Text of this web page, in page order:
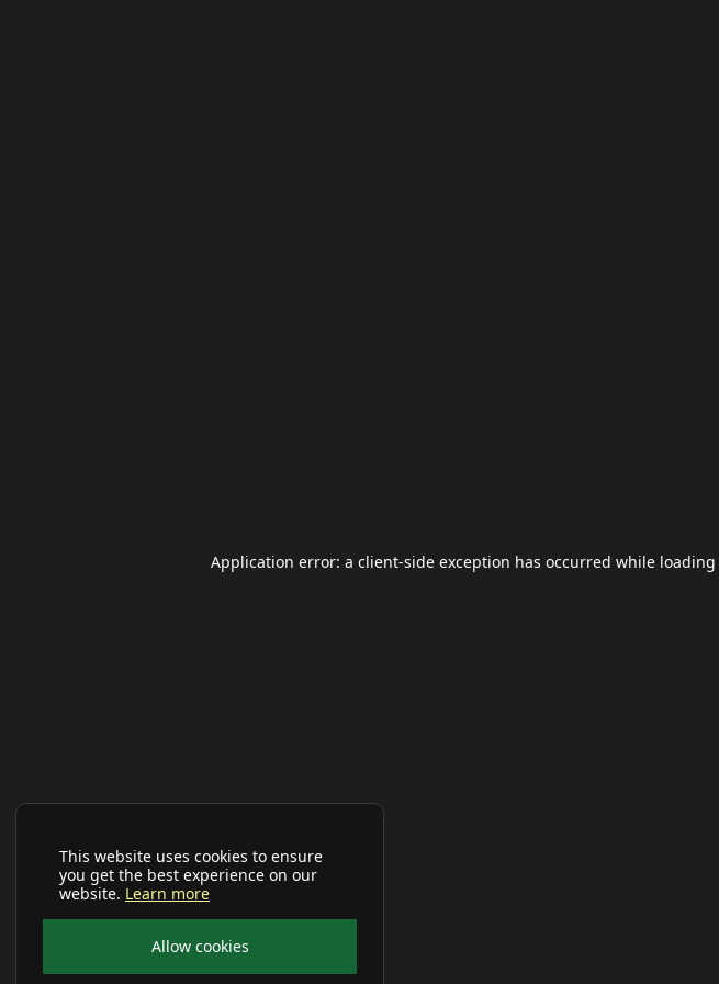
This website uses cookies to ensure
you get the best experience on our
website. Learn more
Allow cookies
Application error: a client-side exception has occurred while loading